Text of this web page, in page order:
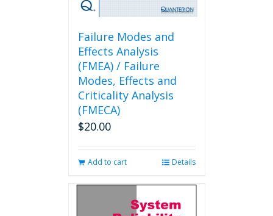
Failure Modes and
Effects Analysis
(FMEA) / Failure
Modes, Effects and
Criticality Analysis
(FMECA)
$20.00
Add to cart Details